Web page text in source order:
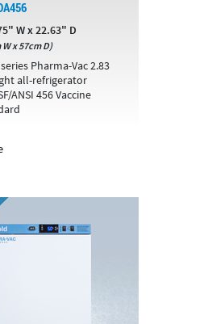
W x 22.63" D
x 57cm D)
Pharma-Vac 2.83
all-refrigerator
ANSI 456 Vaccine